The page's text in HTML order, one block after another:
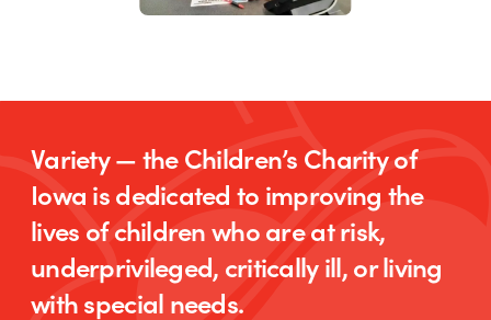
Variety — the Children’s Charity of
Iowa is dedicated to improving the
lives of children who are at risk,
underprivileged, critically ill, or living
with special needs.